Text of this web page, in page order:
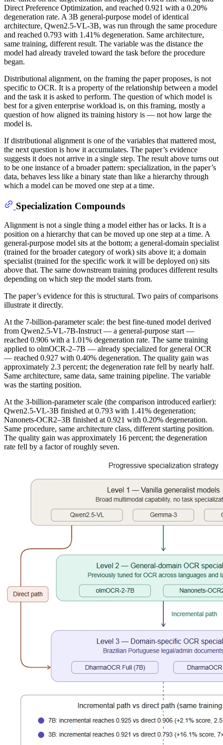
Direct Preference Optimization, and reached 0.921 with a 0.20%
degeneration rate. A 3B general-purpose model of identical
architecture, Qwen2.5-VL-3B, was run through the same procedure
and reached 0.793 with 1.41% degeneration. Same architecture,
same training, different result. The variable was the distance the
model had already traveled toward the task before the procedure
began.
Distributional alignment, on the framing the paper proposes, is not
specific to OCR. It is a property of the relationship between a model
and the task it is asked to perform. The question of which model is
best for a given enterprise workload is, on this framing, mostly a
question of how aligned its training history is — not how large the
model is.
If distributional alignment is one of the variables that mattered most,
the next question is how it accumulates. The paper’s evidence
suggests it does not arrive in a single step. The result above turns out
to be one instance of a broader pattern: specialization, in the paper’s
data, behaves less like a binary state than like a hierarchy through
which a model can be moved one step at a time.
Specialization Compounds
Alignment is not a single thing a model either has or lacks. It is a
position on a hierarchy that can be moved up one step at a time. A
general-purpose model sits at the bottom; a general-domain specialist
(trained for the broader category of work) sits above it; a domain
specialist (trained for the specific work it will be deployed on) sits
above that. The same downstream training produces different results
depending on which step the model starts from.
The paper’s evidence for this is structural. Two pairs of comparisons
illustrate it directly.
At the 7-billion-parameter scale: the best fine-tuned model derived
from Qwen2.5-VL-7B-Instruct — a general-purpose start —
reached 0.906 with a 1.01% degeneration rate. The same training
applied to olmOCR-2–7B — already specialized for general OCR
— reached 0.927 with 0.40% degeneration. The quality gain was
approximately 2.3 percent; the degeneration rate fell by nearly half.
Same architecture, same data, same training pipeline. The variable
was the starting position.
At the 3-billion-parameter scale (the comparison introduced earlier):
Qwen2.5-VL-3B finished at 0.793 with 1.41% degeneration;
Nanonets-OCR2–3B finished at 0.921 with 0.20% degeneration.
Same procedure, same architecture class, different starting position.
The quality gain was approximately 16 percent; the degeneration
rate fell by a factor of roughly seven.